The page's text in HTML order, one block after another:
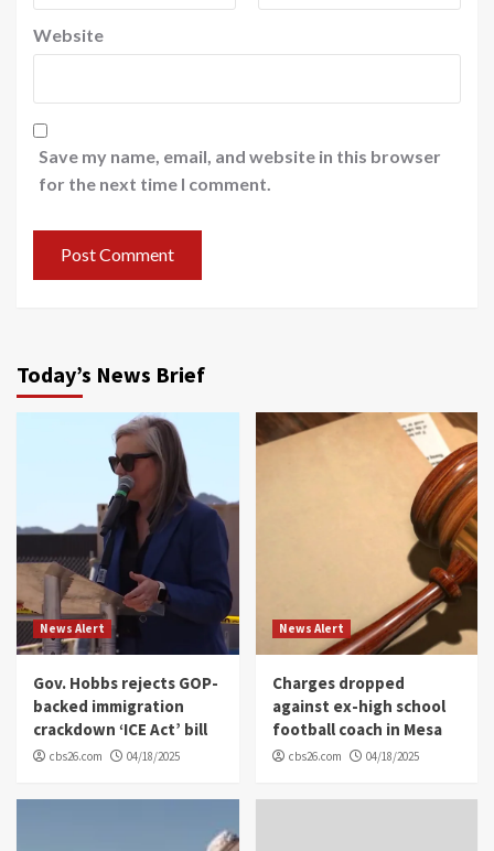
Website
Save my name, email, and website in this browser
for the next time I comment.
Today’s News Brief
News Alert
Gov. Hobbs rejects GOP-
backed immigration
crackdown ‘ICE Act’ bill
cbs26.com 04/18/2025
News Alert
Charges dropped
against ex-high school
football coach in Mesa
cbs26.com 04/18/2025